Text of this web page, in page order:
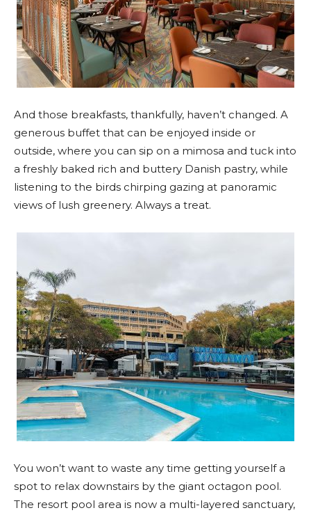
And those breakfasts, thankfully, haven’t changed. A
generous buffet that can be enjoyed inside or
outside, where you can sip on a mimosa and tuck into
a freshly baked rich and buttery Danish pastry, while
listening to the birds chirping gazing at panoramic
views of lush greenery. Always a treat.
You won’t want to waste any time getting yourself a
spot to relax downstairs by the giant octagon pool.
The resort pool area is now a multi-layered sanctuary,